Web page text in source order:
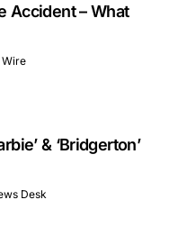
Accident – What
Wire
& ‘Bridgerton’
Desk